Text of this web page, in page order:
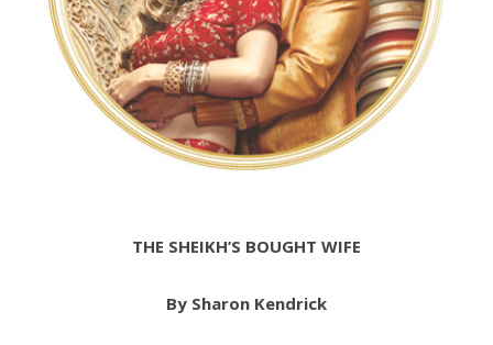
THE SHEIKH’S BOUGHT WIFE
By Sharon Kendrick